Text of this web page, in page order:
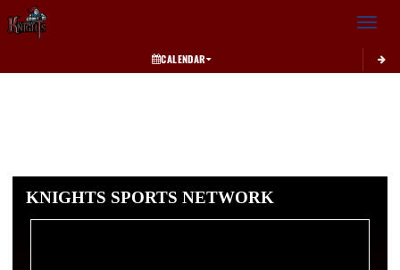
Toggle
CALENDAR
KNIGHTS SPORTS NETWORK